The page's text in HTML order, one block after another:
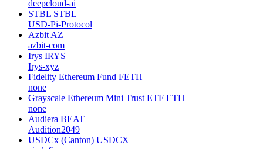
deepcloud-ai
STBL STBL
USD-Pi-Protocol
Azbit AZ
azbit-com
Irys IRYS
Irys-xyz
Fidelity Ethereum Fund FETH
none
Grayscale Ethereum Mini Trust ETF ETH
none
Audiera BEAT
Audition2049
USDCx (Canton) USDCX